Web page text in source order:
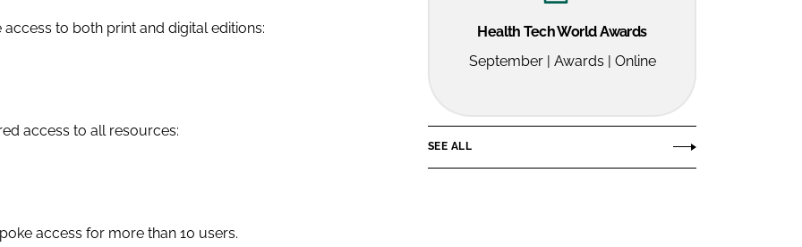
to both print and digital editions:
access to all resources:
access for more than 10 users.
Health Tech World Awards
September | Awards | Online
SEE ALL